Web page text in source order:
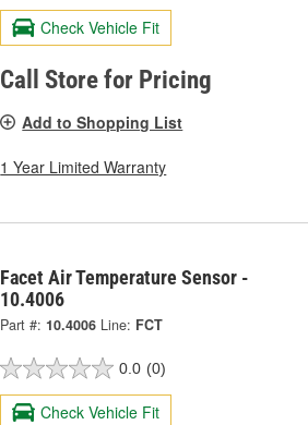
Check Vehicle Fit
Call Store for Pricing
Add to Shopping List
1 Year Limited Warranty
Facet Air Temperature Sensor -
10.4006
Part #: 10.4006 Line: FCT
0.0 (0)
Check Vehicle Fit